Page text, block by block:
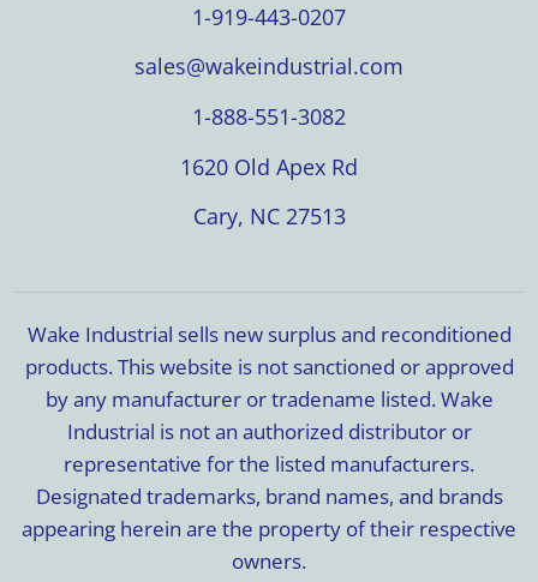
1-919-443-0207
sales@wakeindustrial.com
1-888-551-3082
1620 Old Apex Rd
Cary, NC 27513
Wake Industrial sells new surplus and reconditioned
products. This website is not sanctioned or approved
by any manufacturer or tradename listed. Wake
Industrial is not an authorized distributor or
representative for the listed manufacturers.
Designated trademarks, brand names, and brands
appearing herein are the property of their respective
owners.